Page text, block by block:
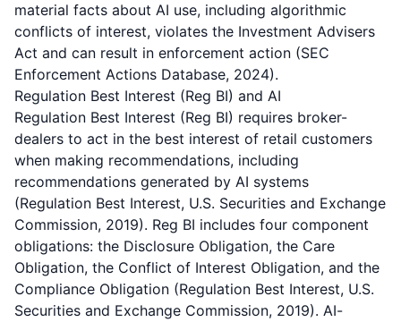
material facts about AI use, including algorithmic
conflicts of interest, violates the Investment Advisers
Act and can result in enforcement action (SEC
Enforcement Actions Database, 2024).
Regulation Best Interest (Reg BI) and AI
Regulation Best Interest (Reg BI) requires broker-
dealers to act in the best interest of retail customers
when making recommendations, including
recommendations generated by AI systems
(Regulation Best Interest, U.S. Securities and Exchange
Commission, 2019). Reg BI includes four component
obligations: the Disclosure Obligation, the Care
Obligation, the Conflict of Interest Obligation, and the
Compliance Obligation (Regulation Best Interest, U.S.
Securities and Exchange Commission, 2019). AI-